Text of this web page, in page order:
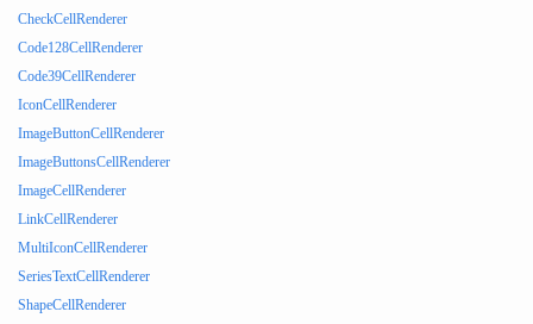
CheckCellRenderer
Code128CellRenderer
Code39CellRenderer
IconCellRenderer
ImageButtonCellRenderer
ImageButtonsCellRenderer
ImageCellRenderer
LinkCellRenderer
MultiIconCellRenderer
SeriesTextCellRenderer
ShapeCellRenderer